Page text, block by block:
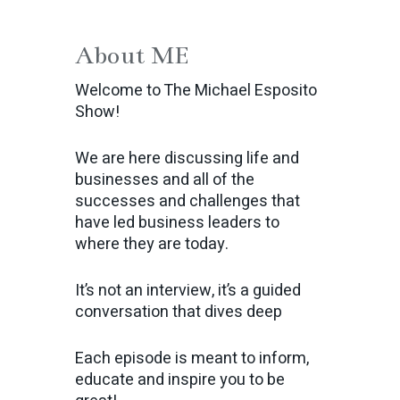
About ME
Welcome to The Michael Esposito
Show!
We are here discussing life and
businesses and all of the
successes and challenges that
have led business leaders to
where they are today.
It’s not an interview, it’s a guided
conversation that dives deep
Each episode is meant to inform,
educate and inspire you to be